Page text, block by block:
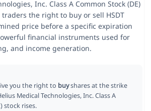
Inc. Class A Common Stock (DE)
traders the right to buy or sell HSDT
price before a specific expiration
financial instruments used for
and income generation.
you the right to buyshares at the strike
Medical Technologies, Inc. Class A
stock rises.